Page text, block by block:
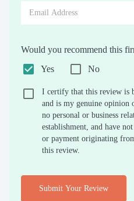
Would you recommend this
Yes
No
I certify that this review is
and is my genuine
no personal or business
establishment, and have
or payment originating
this review.
Submit Your Review